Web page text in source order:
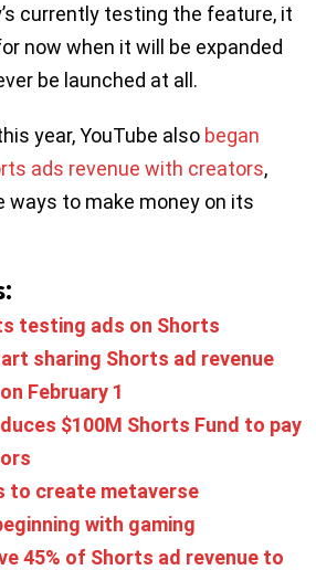
currently testing the feature, it
now when it will be expanded
be launched at all.
year, YouTube also began
ads revenue with creators,
ways to make money on its
testing ads on Shorts
sharing Shorts ad revenue
February 1
$100M Shorts Fund to pay
to create metaverse
with gaming
45% of Shorts ad revenue to